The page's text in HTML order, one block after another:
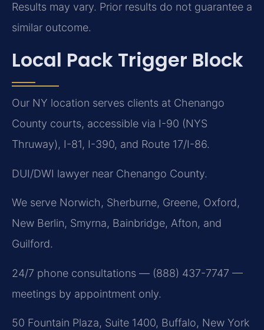
Results may vary. Prior results do not guarantee a
similar outcome.
Local Pack Trigger Block
Our NY location serves clients at Chenango
County courts, accessible via I-90 (NYS
Thruway), I-81, I-390, and Route 17/I-86.
DUI/DWI lawyer near Chenango County.
We serve Norwich, Sherburne, Greene, Oxford,
New Berlin, Smyrna, Bainbridge, Afton, and
Guilford.
24/7 phone consultations — (888) 437-7747 —
meetings by appointment only.
50 Fountain Plaza, Suite 1400, Buffalo, New York